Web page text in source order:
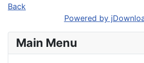
Back
Powered by
Main Menu